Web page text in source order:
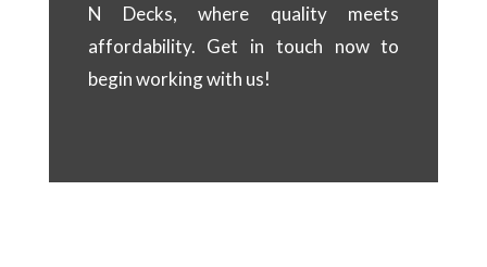
N Decks, where quality meets
affordability. Get in touch now to
begin working with us!